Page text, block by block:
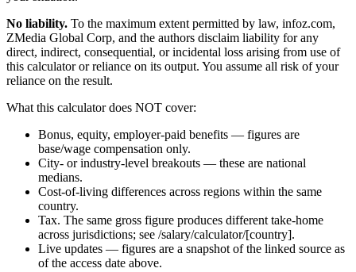
No liability. To the maximum extent permitted by law, infoz.com,
ZMedia Global Corp, and the authors disclaim liability for any
direct, indirect, consequential, or incidental loss arising from use of
this calculator or reliance on its output. You assume all risk of your
reliance on the result.
What this calculator does NOT cover:
Bonus, equity, employer-paid benefits — figures are
base/wage compensation only.
City- or industry-level breakouts — these are national
medians.
Cost-of-living differences across regions within the same
country.
Tax. The same gross figure produces different take-home
across jurisdictions; see /salary/calculator/[country].
Live updates — figures are a snapshot of the linked source as
of the access date above.